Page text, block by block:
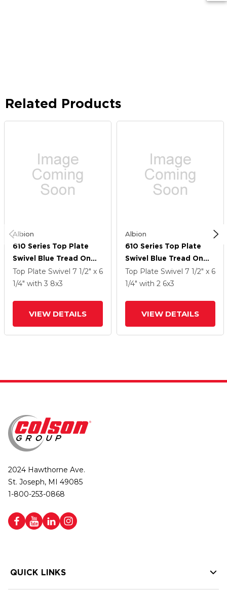
Related Products
Albion
610 Series Top Plate
Swivel Blue Tread On
Aluminum Core Caster
With 8 X 3 EY - Swivel-
Top Plate Swivel 7 1/2" x 6
1/4" with 3 8x3
VIEW DETAILS
Albion
610 Series Top Plate
Swivel Blue Tread On
Aluminum Core Caster
With 6 X 3 EY - Swivel-
Top Plate Swivel 7 1/2" x 6
1/4" with 2 6x3
VIEW DETAILS
2024 Hawthorne Ave.
St. Joseph, MI 49085
1-800-253-0868
QUICK LINKS